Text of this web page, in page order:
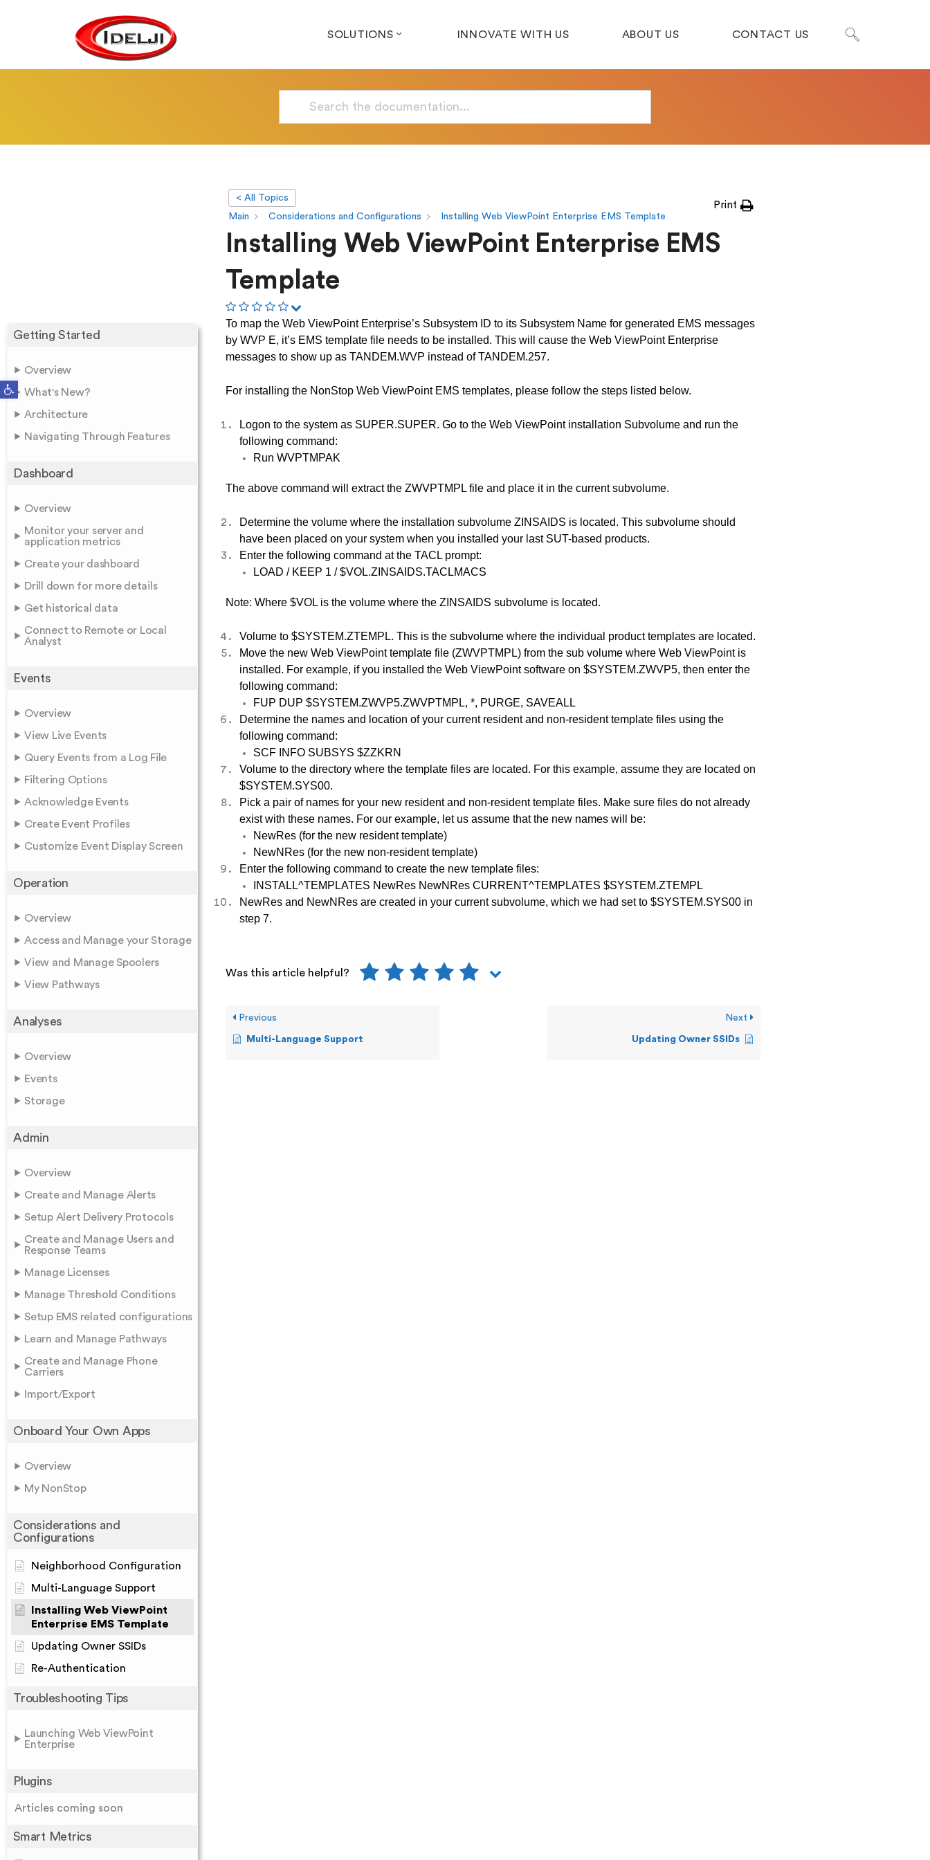
Open toolbar
SOLUTIONS INNOVATE WITH US ABOUT US CONTACT US
Getting Started
Overview
What's New?
Architecture
Navigating Through Features
Dashboard
Overview
Monitor your server and
application metrics
Create your dashboard
Drill down for more details
Get historical data
Connect to Remote or Local
Analyst
Events
Overview
View Live Events
Query Events from a Log File
Filtering Options
Acknowledge Events
Create Event Profiles
Customize Event Display Screen
Operation
Overview
Access and Manage your Storage
View and Manage Spoolers
View Pathways
Analyses
Overview
Events
Storage
Admin
Overview
Create and Manage Alerts
Setup Alert Delivery Protocols
Create and Manage Users and
Response Teams
Manage Licenses
Manage Threshold Conditions
Setup EMS related configurations
Learn and Manage Pathways
Create and Manage Phone
Carriers
Import/Export
Onboard Your Own Apps
Overview
My NonStop
Considerations and
Configurations
Neighborhood Configuration
Multi-Language Support
Installing Web ViewPoint
Enterprise EMS Template
Updating Owner SSIDs
Re-Authentication
Troubleshooting Tips
Launching Web ViewPoint
Enterprise
Plugins
Articles coming soon
Smart Metrics
< All Topics
Main
Considerations and Configurations Installing Web ViewPoint Enterprise EMS Template
Print
Installing Web ViewPoint Enterprise EMS
Template
To map the Web ViewPoint Enterprise’s Subsystem ID to its Subsystem Name for generated EMS messages
by WVP E, it’s EMS template file needs to be installed. This will cause the Web ViewPoint Enterprise
messages to show up as TANDEM.WVP instead of TANDEM.257.
For installing the NonStop Web ViewPoint EMS templates, please follow the steps listed below.
Logon to the system as SUPER.SUPER. Go to the Web ViewPoint installation Subvolume and run the
following command:
Run WVPTMPAK
The above command will extract the ZWVPTMPL file and place it in the current subvolume.
Determine the volume where the installation subvolume ZINSAIDS is located. This subvolume should
have been placed on your system when you installed your last SUT-based products.
Enter the following command at the TACL prompt:
LOAD / KEEP 1 / $VOL.ZINSAIDS.TACLMACS
Note: Where $VOL is the volume where the ZINSAIDS subvolume is located.
Volume to $SYSTEM.ZTEMPL. This is the subvolume where the individual product templates are located.
Move the new Web ViewPoint template file (ZWVPTMPL) from the sub volume where Web ViewPoint is
installed. For example, if you installed the Web ViewPoint software on $SYSTEM.ZWVP5, then enter the
following command:
FUP DUP $SYSTEM.ZWVP5.ZWVPTMPL, *, PURGE, SAVEALL
Determine the names and location of your current resident and non-resident template files using the
following command:
SCF INFO SUBSYS $ZZKRN
Volume to the directory where the template files are located. For this example, assume they are located on
$SYSTEM.SYS00.
Pick a pair of names for your new resident and non-resident template files. Make sure files do not already
exist with these names. For our example, let us assume that the new names will be:
NewRes (for the new resident template)
NewNRes (for the new non-resident template)
Enter the following command to create the new template files:
INSTALL^TEMPLATES NewRes NewNRes CURRENT^TEMPLATES $SYSTEM.ZTEMPL
NewRes and NewNRes are created in your current subvolume, which we had set to $SYSTEM.SYS00 in
step 7.
Was this article helpful?
Previous
Multi-Language Support
Next
Updating Owner SSIDs